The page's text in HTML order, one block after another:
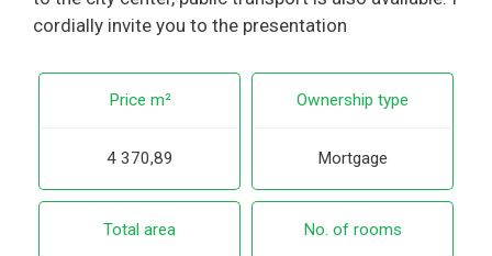
cordially invite you to the presentation
Price m²
4 370,89
Ownership type
Mortgage
Total area No. of rooms